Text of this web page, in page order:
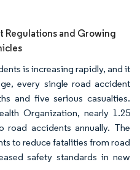
Regulations and Growing
is increasing rapidly, and it
every single road accident
and five serious casualties.
Organization, nearly 1.25
accidents annually. The
to reduce fatalities from road
safety standards in new